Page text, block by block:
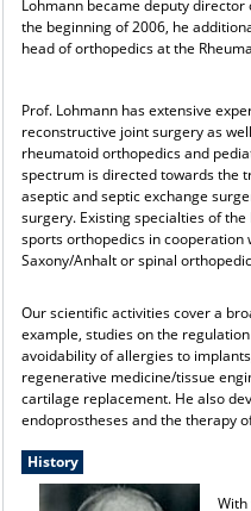
Lohmann became deputy
the beginning of 2006, he
head of orthopedics at the
Prof. Lohmann has extensive
reconstructive joint surgery as
rheumatoid orthopedics and
spectrum is directed towards the
aseptic and septic exchange
surgery. Existing specialties of
sports orthopedics in cooperation
Saxony/Anhalt or spinal
Our scientific activities cover a
example, studies on the
avoidability of allergies to
regenerative medicine/tissue
cartilage replacement. He also
endoprostheses and the therapy
History